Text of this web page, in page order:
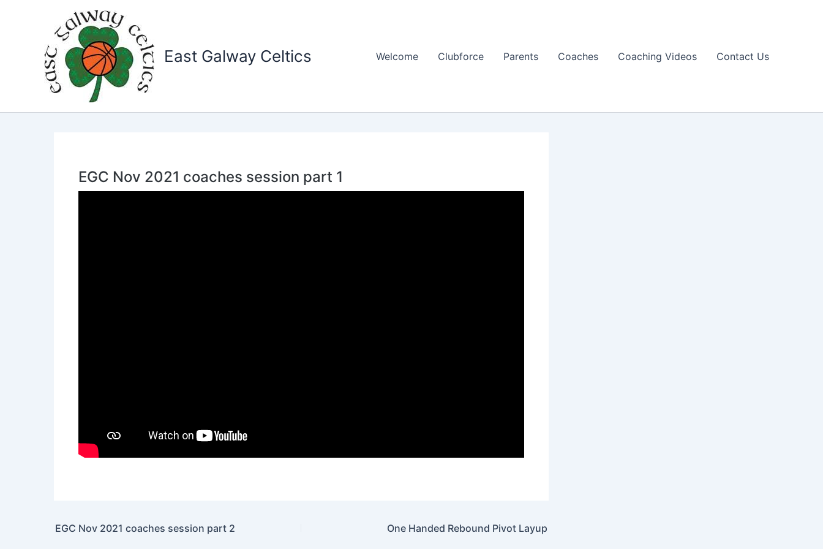
East Galway Celtics Welcome Clubforce Parents Coaches Coaching Videos Contact Us
EGC Nov 2021 coaches session part 1
EGC Nov 2021 coaches session part 2 One Handed Rebound Pivot Layup